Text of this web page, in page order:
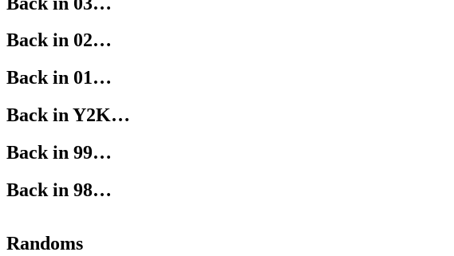
Back in 02…
Back in 01…
Back in Y2K…
Back in 99…
Back in 98…
Randoms